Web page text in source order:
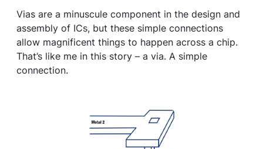
Vias are a minuscule component in the design and
assembly of ICs, but these simple connections
allow magnificent things to happen across a chip.
That’s like me in this story – a via. A simple
connection.